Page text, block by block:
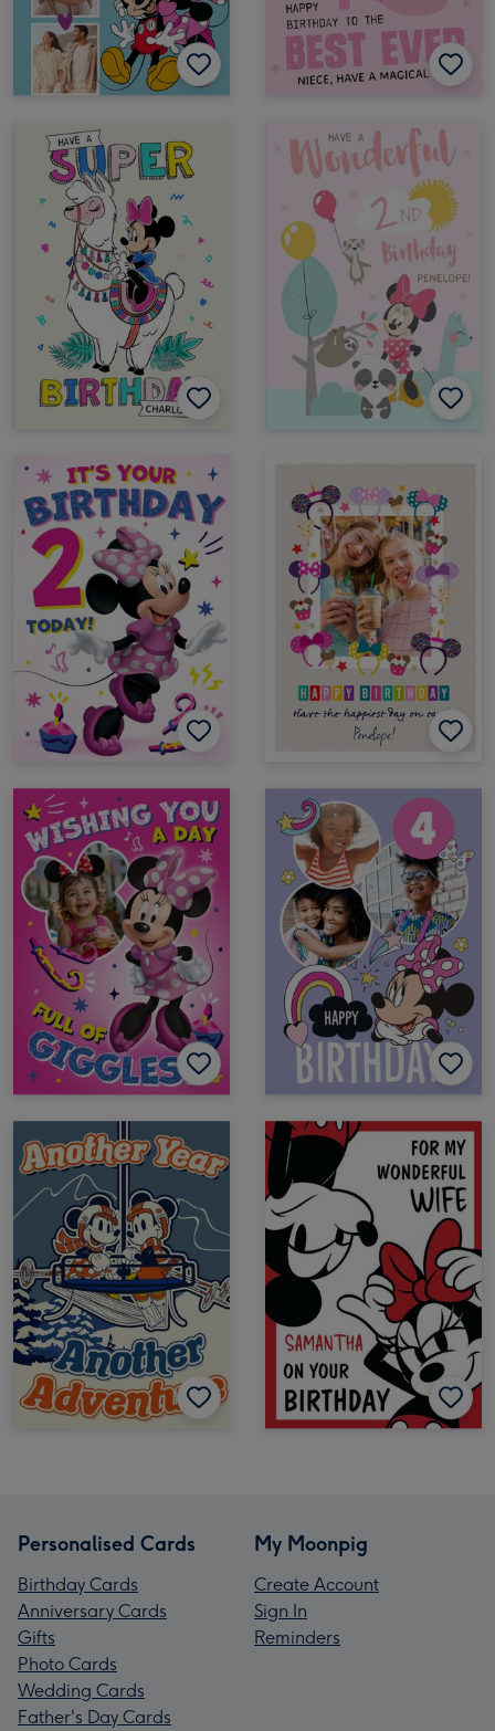
Personalised Cards
Birthday Cards
Anniversary Cards
Gifts
Photo Cards
Wedding Cards
Father's Day Cards
My Moonpig
Create Account
Sign In
Reminders